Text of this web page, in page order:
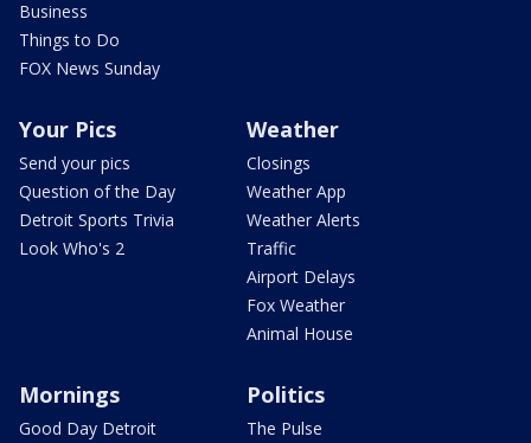
Business
Things to Do
FOX News Sunday
Your Pics
Send your pics
Question of the Day
Detroit Sports Trivia
Look Who's 2
Weather
Closings
Weather App
Weather Alerts
Traffic
Airport Delays
Fox Weather
Animal House
Mornings
Good Day Detroit
Politics
The Pulse